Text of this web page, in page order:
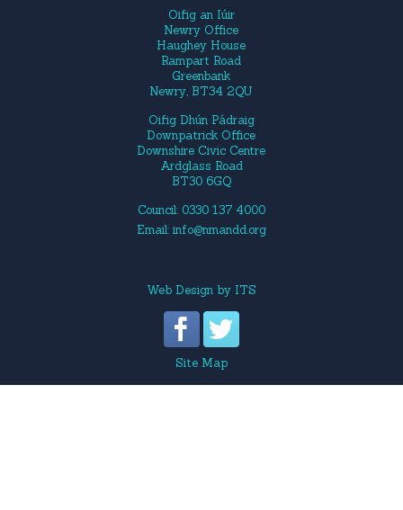
Oifig an Iúir
Newry Office
Haughey House
Rampart Road
Greenbank
Newry, BT34 2QU
Oifig Dhún Pádraig
Downpatrick Office
Downshire Civic Centre
Ardglass Road
BT30 6GQ
Council: 0330 137 4000
Email: info@nmandd.org
Web Designby ITS
Site Map